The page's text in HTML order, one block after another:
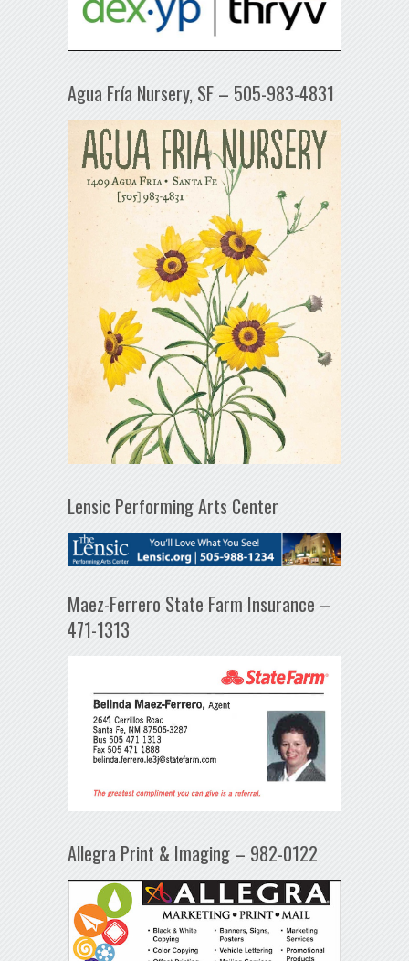
Agua Fría Nursery, SF – 505-983-4831
Lensic Performing Arts Center
Maez-Ferrero State Farm Insurance –
471-1313
Allegra Print & Imaging – 982-0122